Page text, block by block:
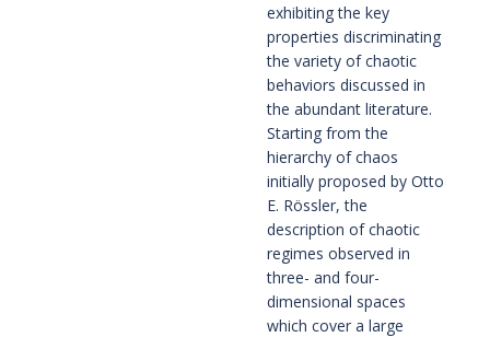
exhibiting the key
properties discriminating
the variety of chaotic
behaviors discussed in
the abundant literature.
Starting from the
hierarchy of chaos
initially proposed by Otto
E. Rössler, the
description of chaotic
regimes observed in
three- and four-
dimensional spaces
which cover a large